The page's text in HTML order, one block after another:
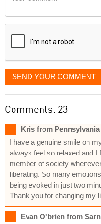
displayed
SEND YOUR COMMENT
Comments: 23
Kris from Pennsylvania
I have a genuine smile on
always feel so relaxed and I
member of society
liberating. So many
being evoked in just two
Thank you for changing my
Evan O'brien from